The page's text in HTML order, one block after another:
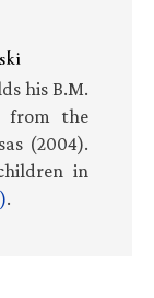
his B.M.
from the
(2004).
in
.